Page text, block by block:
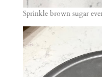
Sprinkle brown sugar